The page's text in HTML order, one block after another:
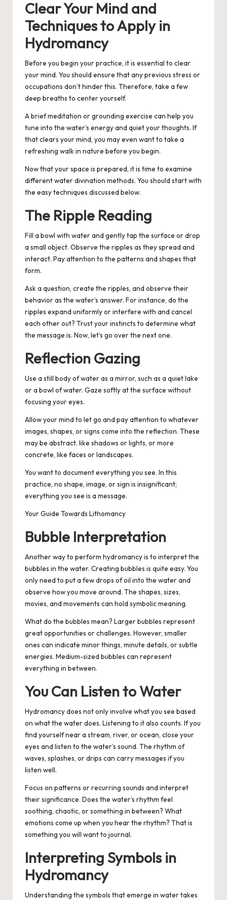
Clear Your Mind and
Techniques to Apply in
Hydromancy
Before you begin your practice, it is essential to clear
your mind. You should ensure that any previous stress or
occupations don’t hinder this. Therefore, take a few
deep breaths to center yourself.
A brief meditation or grounding exercise can help you
tune into the water’s energy and quiet your thoughts. If
that clears your mind, you may even want to take a
refreshing walk in nature before you begin.
Now that your space is prepared, it is time to examine
different water divination methods. You should start with
the easy techniques discussed below.
The Ripple Reading
Fill a bowl with water and gently tap the surface or drop
a small object. Observe the ripples as they spread and
interact. Pay attention to the patterns and shapes that
form.
Ask a question, create the ripples, and observe their
behavior as the water’s answer. For instance, do the
ripples expand uniformly or interfere with and cancel
each other out? Trust your instincts to determine what
the message is. Now, let’s go over the next one.
Reflection Gazing
Use a still body of water as a mirror, such as a quiet lake
or a bowl of water. Gaze softly at the surface without
focusing your eyes.
Allow your mind to let go and pay attention to whatever
images, shapes, or signs come into the reflection. These
may be abstract, like shadows or lights, or more
concrete, like faces or landscapes.
You want to document everything you see. In this
practice, no shape, image, or sign is insignificant;
everything you see is a message.
Your Guide Towards Lithomancy
Bubble Interpretation
Another way to perform hydromancy is to interpret the
bubbles in the water. Creating bubbles is quite easy. You
only need to put a few drops of oil into the water and
observe how you move around. The shapes, sizes,
movies, and movements can hold symbolic meaning.
What do the bubbles mean? Larger bubbles represent
great opportunities or challenges. However, smaller
ones can indicate minor things, minute details, or subtle
energies. Medium-sized bubbles can represent
everything in between.
You Can Listen to Water
Hydromancy does not only involve what you see based
on what the water does. Listening to it also counts. If you
find yourself near a stream, river, or ocean, close your
eyes and listen to the water’s sound. The rhythm of
waves, splashes, or drips can carry messages if you
listen well.
Focus on patterns or recurring sounds and interpret
their significance. Does the water’s rhythm feel
soothing, chaotic, or something in between? What
emotions come up when you hear the rhythm? That is
something you will want to journal.
Interpreting Symbols in
Hydromancy
Understanding the symbols that emerge in water takes